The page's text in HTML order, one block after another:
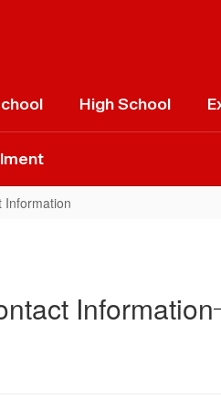
High School
Information
Information